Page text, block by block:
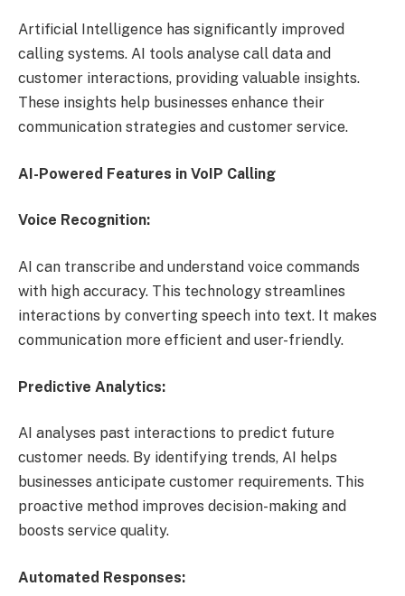
Artificial Intelligence has significantly improved
calling systems. AI tools analyse call data and
customer interactions, providing valuable insights.
These insights help businesses enhance their
communication strategies and customer service.
AI-Powered Features in VoIP Calling
Voice Recognition:
AI can transcribe and understand voice commands
with high accuracy. This technology streamlines
interactions by converting speech into text. It makes
communication more efficient and user-friendly.
Predictive Analytics:
AI analyses past interactions to predict future
customer needs. By identifying trends, AI helps
businesses anticipate customer requirements. This
proactive method improves decision-making and
boosts service quality.
Automated Responses: